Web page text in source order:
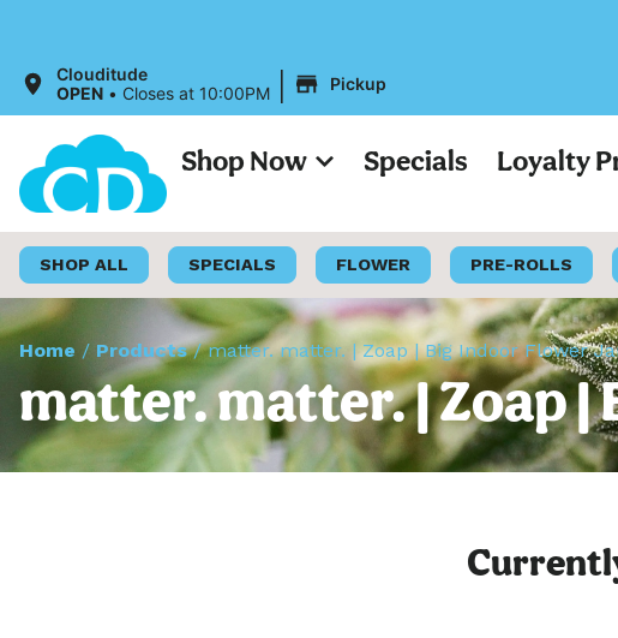
Clouditude
OPEN • Closes at 10:00PM | Pickup
Shop Now Specials Loyalty
SHOP ALL SPECIALS FLOWER PRE-ROLLS
Home / Products/matter. matter. | Zoap | Big Indoor Flower
matter. matter. | Zoap |